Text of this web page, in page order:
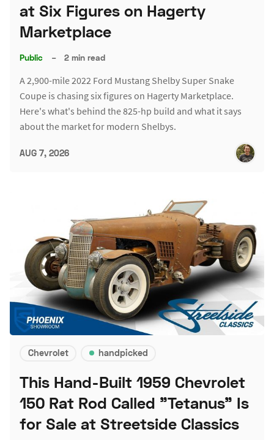
at Six Figures on Hagerty
Marketplace
Public – 2 min read
A 2,900-mile 2022 Ford Mustang Shelby Super Snake
Coupe is chasing six figures on Hagerty Marketplace.
Here's what's behind the 825-hp build and what it says
about the market for modern Shelbys.
AUG 7, 2026
Chevrolet handpicked
This Hand-Built 1959 Chevrolet
150 Rat Rod Called "Tetanus" Is
for Sale at Streetside Classics